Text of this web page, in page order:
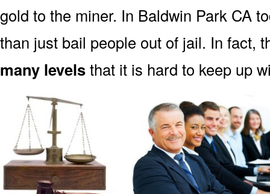
gold to the miner. In Baldwin Park CA
than just bail people out of jail. In fact,
many levelsthat it is hard to keep up